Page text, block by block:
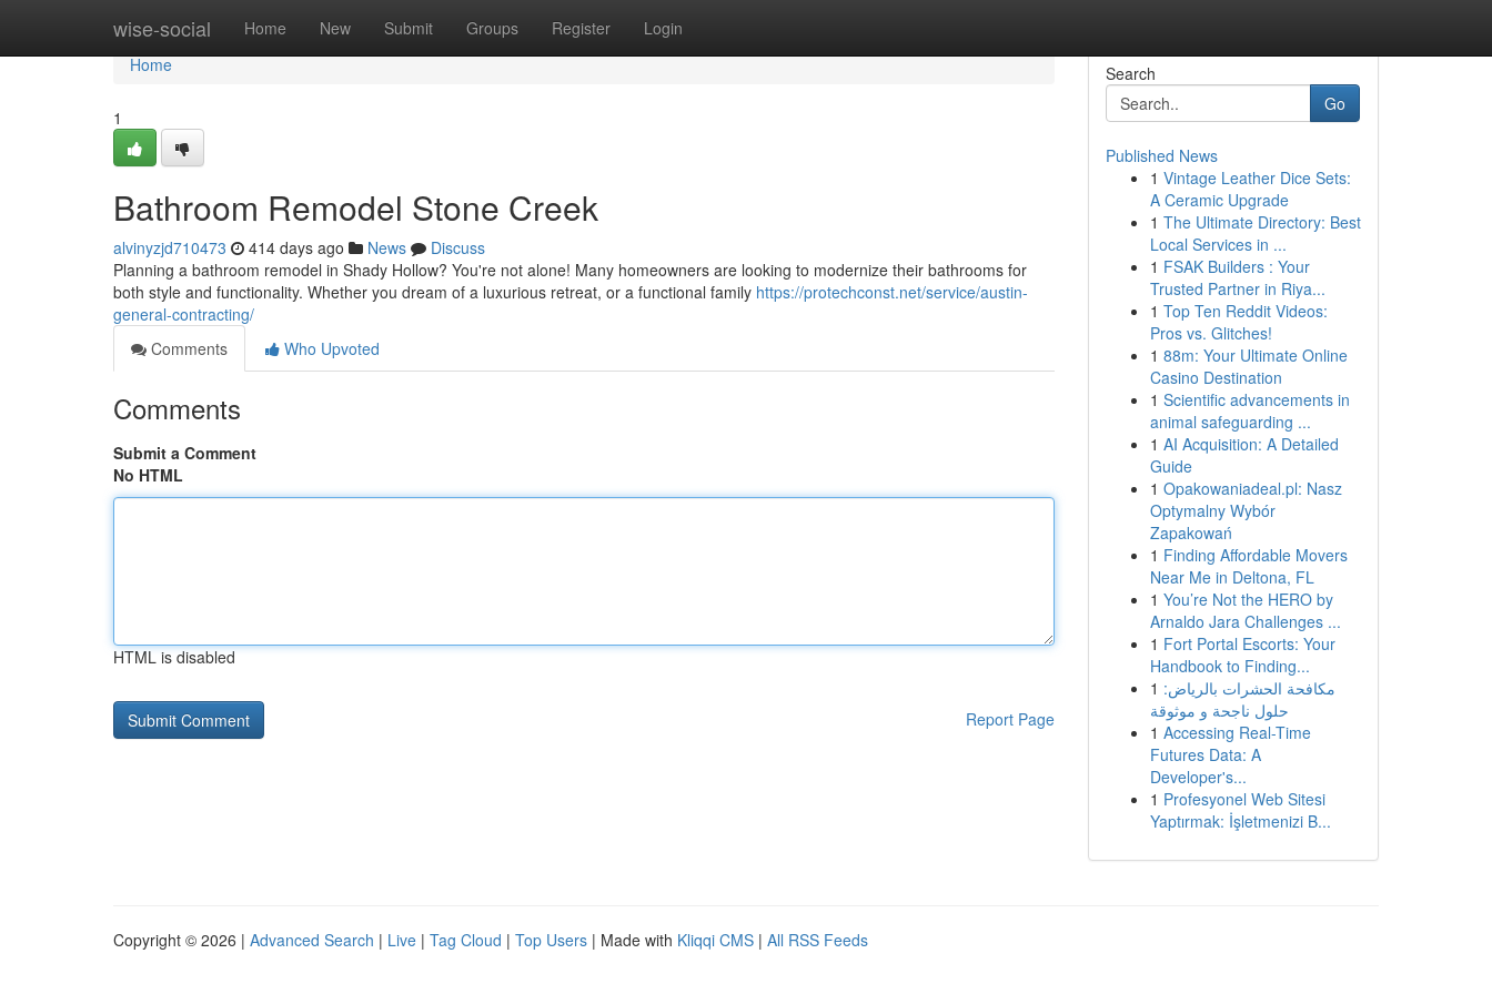
wise-social Home New Submit Groups Register Login
Home
Home
1
Bathroom Remodel Stone Creek
alvinyzjd710473 414 days ago News
Discuss
Planning a bathroom remodel in Shady Hollow? You're not alone! Many homeowners are looking to modernize their bathrooms for
both style and functionality. Whether you dream of a luxurious retreat, or a functional family https://protechconst.net/service/austin-
general-contracting/
Comments
Who Upvoted
Comments
Submit a Comment
No HTML
HTML is disabled
Report Page
Search
Go
Published News
1 Vintage Leather Dice Sets:
A Ceramic Upgrade
1 The Ultimate Directory: Best
Local Services in ...
1 FSAK Builders : Your
Trusted Partner in Riya...
1 Top Ten Reddit Videos:
Pros vs. Glitches!
1 88m: Your Ultimate Online
Casino Destination
1 Scientific advancements in
animal safeguarding ...
1 AI Acquisition: A Detailed
Guide
1 Opakowaniadeal.pl: Nasz
Optymalny Wybór
Zapakowań
1 Finding Affordable Movers
Near Me in Deltona, FL
1 You’re Not the HERO by
Arnaldo Jara Challenges ...
1 Fort Portal Escorts: Your
Handbook to Finding...
1 مكافحة الحشرات بالرياض:
حلول ناجحة و موثوقة
1 Accessing Real-Time
Futures Data: A
Developer's...
1 Profesyonel Web Sitesi
Yaptırmak: İşletmenizi B...
Copyright © 2026 | Advanced Search | Live | Tag Cloud | Top Users | Made with Kliqqi CMS | All RSS Feeds